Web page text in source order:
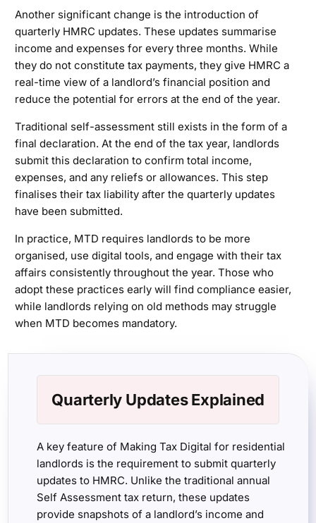
Another significant change is the introduction of
quarterly HMRC updates. These updates summarise
income and expenses for every three months. While
they do not constitute tax payments, they give HMRC a
real-time view of a landlord’s financial position and
reduce the potential for errors at the end of the year.
Traditional self-assessment still exists in the form of a
final declaration. At the end of the tax year, landlords
submit this declaration to confirm total income,
expenses, and any reliefs or allowances. This step
finalises their tax liability after the quarterly updates
have been submitted.
In practice, MTD requires landlords to be more
organised, use digital tools, and engage with their tax
affairs consistently throughout the year. Those who
adopt these practices early will find compliance easier,
while landlords relying on old methods may struggle
when MTD becomes mandatory.
Quarterly Updates Explained
A key feature of Making Tax Digital for residential
landlords is the requirement to submit quarterly
updates to HMRC. Unlike the traditional annual
Self Assessment tax return, these updates
provide snapshots of a landlord’s income and